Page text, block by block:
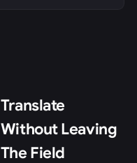
Translate
Without Leaving
The Field